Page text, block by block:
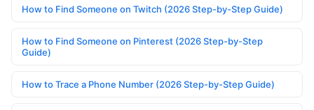
How to Find Someone on Twitch (2026 Step-by-Step Guide)
How to Find Someone on Pinterest (2026 Step-by-Step
Guide)
How to Trace a Phone Number (2026 Step-by-Step Guide)